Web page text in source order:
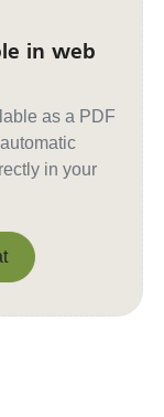
in web
as a PDF
in your